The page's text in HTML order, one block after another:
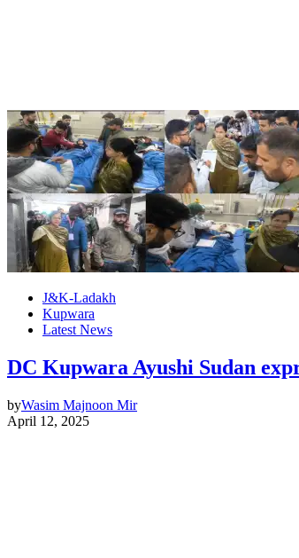
J&K-Ladakh
Kupwara
Latest News
DC Kupwara Ayushi Sudan
byWasim Majnoon Mir
April 12, 2025